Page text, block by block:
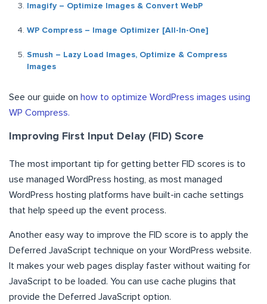
Imagify – Optimize Images & Convert WebP
WP Compress – Image Optimizer [All-In-One]
Smush – Lazy Load Images, Optimize & Compress
Images
See our guide on how to optimize WordPress images using
WP Compress.
Improving First Input Delay (FID) Score
The most important tip for getting better FID scores is to
use managed WordPress hosting, as most managed
WordPress hosting platforms have built-in cache settings
that help speed up the event process.
Another easy way to improve the FID score is to apply the
Deferred JavaScript technique on your WordPress website.
It makes your web pages display faster without waiting for
JavaScript to be loaded. You can use cache plugins that
provide the Deferred JavaScript option.